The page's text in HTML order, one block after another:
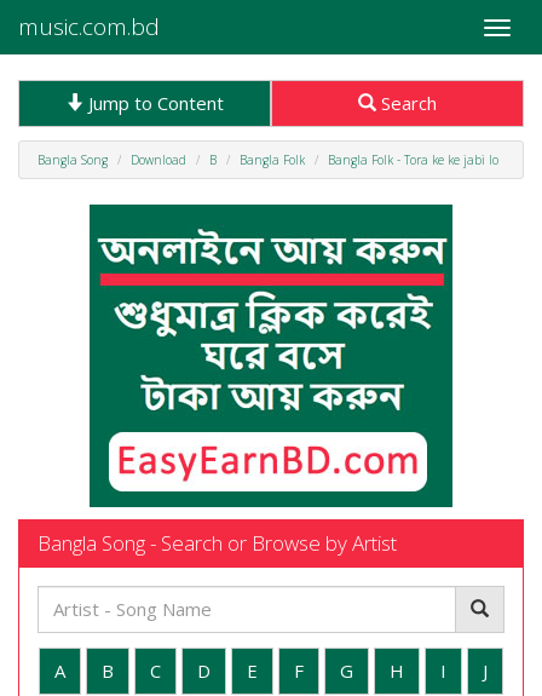
Toggle
music.com.bd
Jump to Content Search
Bangla Song Download B Bangla Folk Bangla Folk - Tora ke ke jabi lo
Bangla Song - Search or Browse by Artist
A B C D E F G H I J